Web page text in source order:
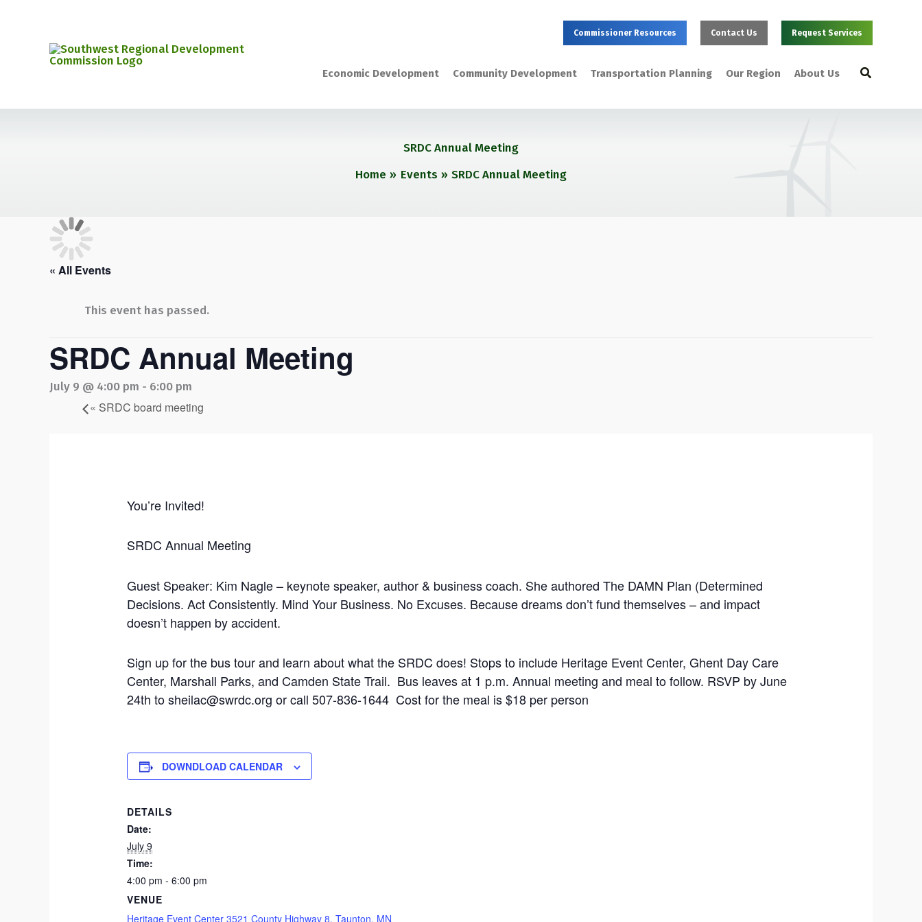
Commissioner Resources Contact Us Request Services
Economic Development Community Development Transportation Planning Our Region About Us Search
SRDC Annual Meeting
Home
Events SRDC Annual Meeting
« All Events
This event has passed.
SRDC Annual Meeting
July 9 @ 4:00 pm - 6:00 pm
« SRDC board meeting
You’re Invited!
SRDC Annual Meeting
Guest Speaker: Kim Nagle – keynote speaker, author & business coach. She authored The DAMN Plan (Determined
Decisions. Act Consistently. Mind Your Business. No Excuses. Because dreams don’t fund themselves – and impact
doesn’t happen by accident.
Sign up for the bus tour and learn about what the SRDC does! Stops to include Heritage Event Center, Ghent Day Care
Center, Marshall Parks, and Camden State Trail. Bus leaves at 1 p.m. Annual meeting and meal to follow. RSVP by June
24th to sheilac@swrdc.org or call 507-836-1644 Cost for the meal is $18 per person
DOWNDLOAD CALENDAR
DETAILS
Date:
July 9
Time:
4:00 pm - 6:00 pm
VENUE
Heritage Event Center 3521 County Highway 8, Taunton, MN